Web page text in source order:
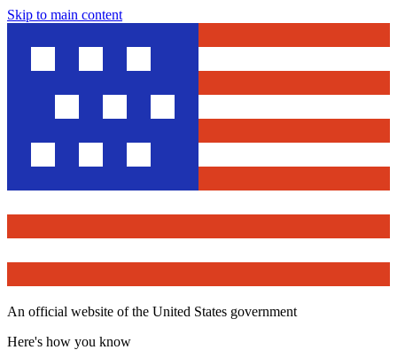
Skip to main content
An official website of the United States government
Here's how you know